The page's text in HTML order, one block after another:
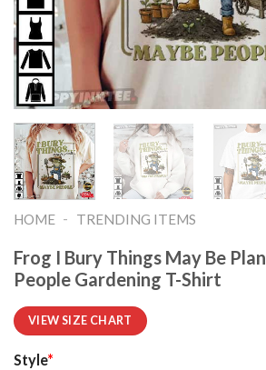
HOME - TRENDING ITEMS
Frog I Bury Things May Be
People Gardening T-Shirt
VIEW SIZE CHART
Style*